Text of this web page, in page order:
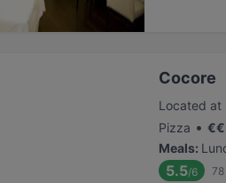
Cocore
Located at
Pizza • €€
Meals:
5.5/6 78